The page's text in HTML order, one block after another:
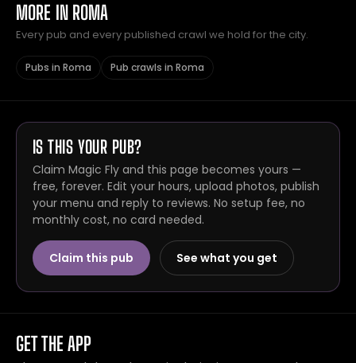
MORE IN ROMA
Every pub and every published crawl we hold for the city.
Pubs in Roma Pub crawls in Roma
IS THIS YOUR PUB?
Claim Magic Fly and this page becomes yours —
free, forever. Edit your hours, upload photos, publish
your menu and reply to reviews. No setup fee, no
monthly cost, no card needed.
Claim this pub See what you get
GET THE APP